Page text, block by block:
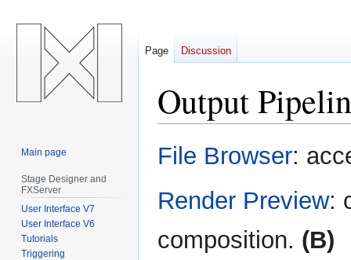
Output
Jump
to
Jump
to
File Browser:
Render Preview:
composition. (B)
Page Discussion
Main page
Stage Designer and
FXServer
User Interface V7
User Interface V6
Tutorials
Triggering